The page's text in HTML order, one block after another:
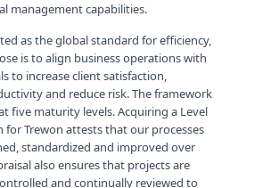
management capabilities.
as the global standard for efficiency,
is to align business operations with
to increase client satisfaction,
and reduce risk. The framework
five maturity levels. Acquiring a Level
for Trewon attests that our processes
standardized and improved over
also ensures that projects are
and continually reviewed to